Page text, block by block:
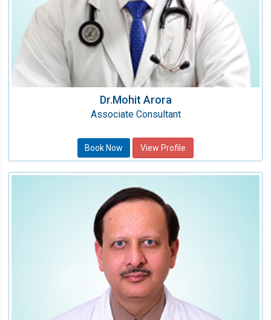
Dr.Mohit Arora
Associate Consultant
Book Now View Profile
Dr. Mitesh B. Sharma
Director - CTVS
Speciality:
Cardiothoracic & Vascular Surgery
Qualification:
MCh (CTVS), MS (Gen Surg.), MBBS